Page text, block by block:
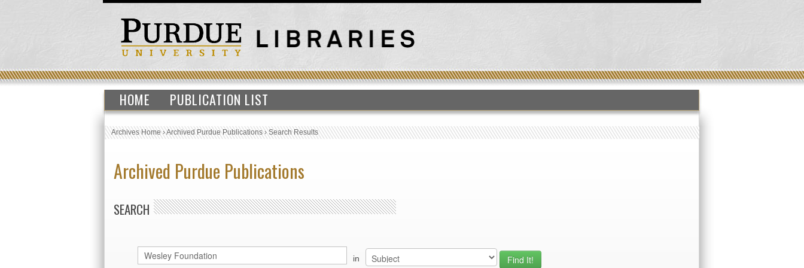
HOME PUBLICATION LIST
Archives Home›Archived Purdue Publications›Search Results
Archived Purdue Publications
SEARCH
in